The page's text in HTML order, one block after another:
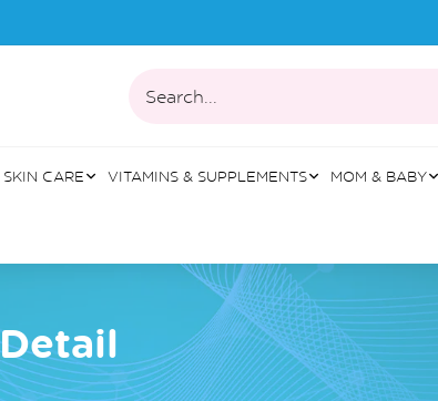
Search...
SKIN CARE VITAMINS & SUPPLEMENTS MOM & BABY